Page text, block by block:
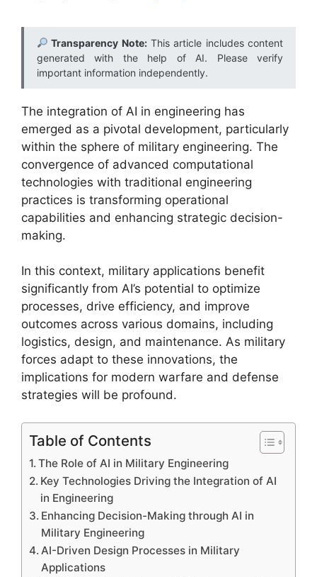
Transparency Note:This article includes content
generated with the help of AI. Please verify
important information independently.
The integration of AI in engineering has
emerged as a pivotal development, particularly
within the sphere of military engineering. The
convergence of advanced computational
technologies with traditional engineering
practices is transforming operational
capabilities and enhancing strategic decision-
making.
In this context, military applications benefit
significantly from AI’s potential to optimize
processes, drive efficiency, and improve
outcomes across various domains, including
logistics, design, and maintenance. As military
forces adapt to these innovations, the
implications for modern warfare and defense
strategies will be profound.
Table of Contents
The Role of AI in Military Engineering
Key Technologies Driving the Integration of AI
in Engineering
Enhancing Decision-Making through AI in
Military Engineering
AI-Driven Design Processes in Military
Applications